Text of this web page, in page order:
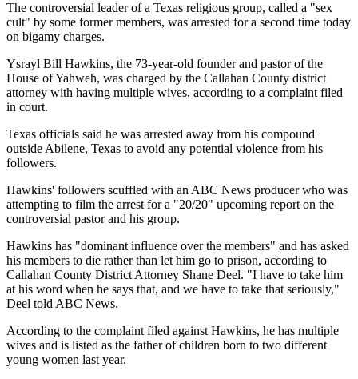
The controversial leader of a Texas religious group, called a "sex
cult" by some former members, was arrested for a second time today
on bigamy charges.
Ysrayl Bill Hawkins, the 73-year-old founder and pastor of the
House of Yahweh, was charged by the Callahan County district
attorney with having multiple wives, according to a complaint filed
in court.
Texas officials said he was arrested away from his compound
outside Abilene, Texas to avoid any potential violence from his
followers.
Hawkins' followers scuffled with an ABC News producer who was
attempting to film the arrest for a "20/20" upcoming report on the
controversial pastor and his group.
Hawkins has "dominant influence over the members" and has asked
his members to die rather than let him go to prison, according to
Callahan County District Attorney Shane Deel. "I have to take him
at his word when he says that, and we have to take that seriously,"
Deel told ABC News.
According to the complaint filed against Hawkins, he has multiple
wives and is listed as the father of children born to two different
young women last year.